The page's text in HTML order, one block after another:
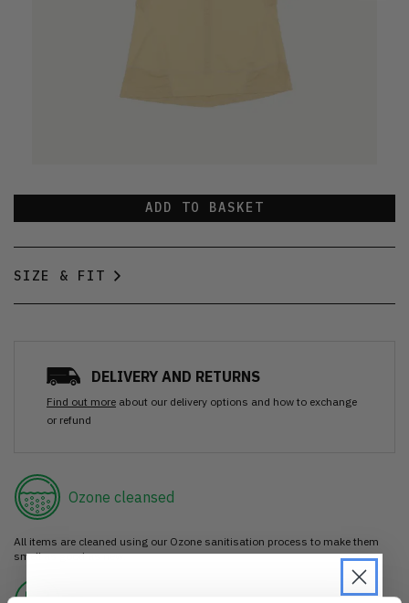
ADD TO BASKET
SIZE & FIT
DELIVERY AND RETURNS
Find out more about our delivery options and how to exchange
or refund
Ozone cleansed
All items are cleaned using our Ozone sanitisation process to make them
smell as good as new.